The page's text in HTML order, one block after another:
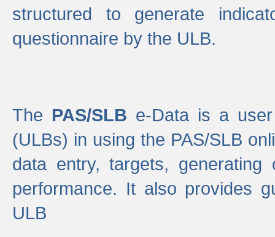
structured to generate
questionnaire by the ULB.
The PAS/SLB e-Data is a
(ULBs) in using the PAS/SLB
data entry, targets,
performance. It also provides
ULB